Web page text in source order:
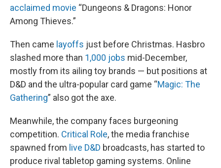
acclaimed movie “Dungeons & Dragons: Honor
Among Thieves.”
Then came layoffs just before Christmas. Hasbro
slashed more than 1,000 jobs mid-December,
mostly from its ailing toy brands — but positions at
D&D and the ultra-popular card game “Magic: The
Gathering” also got the axe.
Meanwhile, the company faces burgeoning
competition. Critical Role, the media franchise
spawned from live D&D broadcasts, has started to
produce rival tabletop gaming systems. Online